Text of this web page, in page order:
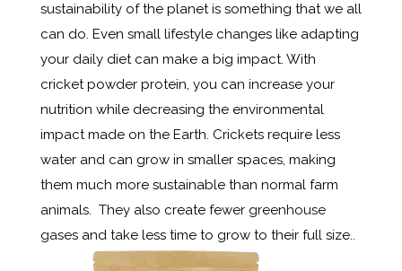
sustainability of the planet is something that we all
can do. Even small lifestyle changes like adapting
your daily diet can make a big impact. With
cricket powder protein, you can increase your
nutrition while decreasing the environmental
impact made on the Earth. Crickets require less
water and can grow in smaller spaces, making
them much more sustainable than normal farm
animals. They also create fewer greenhouse
gasesand take less time to grow to their full size..